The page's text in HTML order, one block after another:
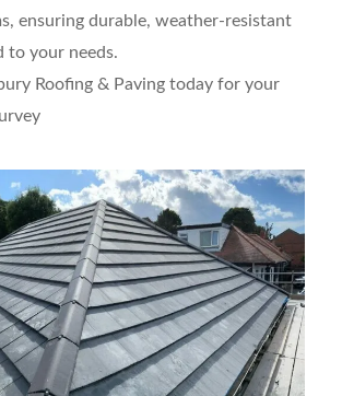
ensuring durable, weather-resistant
to your needs.
Roofing & Paving today for your